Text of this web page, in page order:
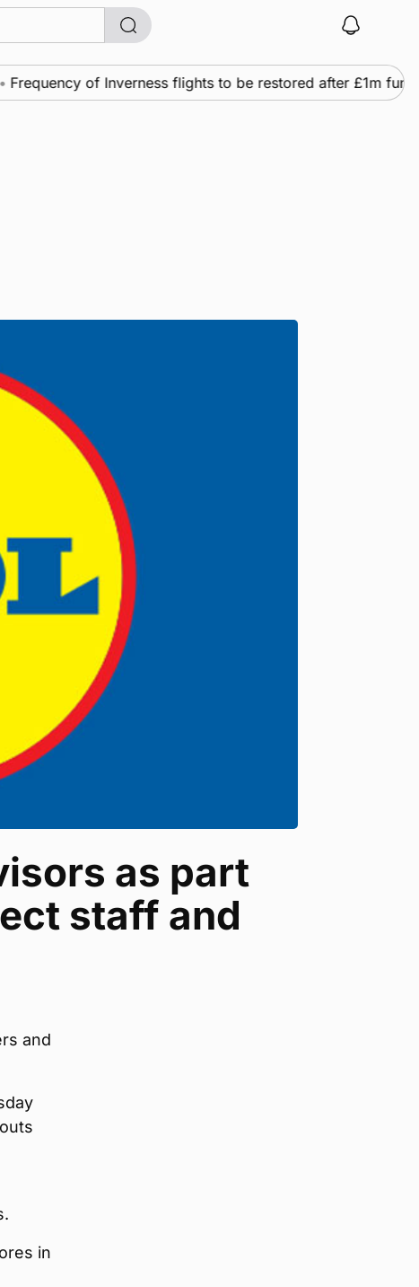
of Inverness flights to be restored after £1m
as part
staff and
and
in